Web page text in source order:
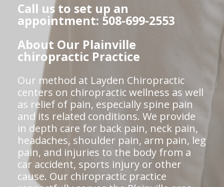
Call us to set up an
appointment: 508-699-2553
About Our Plainville
chiropractic Practice
Our method at Layden Chiropractic
centers on chiropractic wellness as well
as relief of pain, especially spine pain
and its related conditions. We provide
in depth care for back pain, neck pain,
headaches, shoulder pain, arm pain, leg
pain, and injuries to the body from a
car accident, sports injury or other
cause. Our chiropractic practice